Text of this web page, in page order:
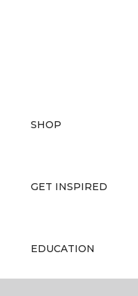
SHOP
GET INSPIRED
EDUCATION